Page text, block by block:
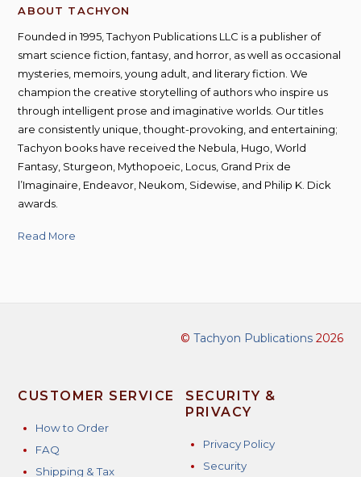
ABOUT TACHYON
Founded in 1995, Tachyon Publications LLC is a publisher of
smart science fiction, fantasy, and horror, as well as occasional
mysteries, memoirs, young adult, and literary fiction. We
champion the creative storytelling of authors who inspire us
through intelligent prose and imaginative worlds. Our titles
are consistently unique, thought-provoking, and entertaining;
Tachyon books have received the Nebula, Hugo, World
Fantasy, Sturgeon, Mythopoeic, Locus, Grand Prix de
l’Imaginaire, Endeavor, Neukom, Sidewise, and Philip K. Dick
awards.
Read More
© Tachyon Publications2026
CUSTOMER SERVICE
How to Order
FAQ
Shipping & Tax
SECURITY &
PRIVACY
Privacy Policy
Security